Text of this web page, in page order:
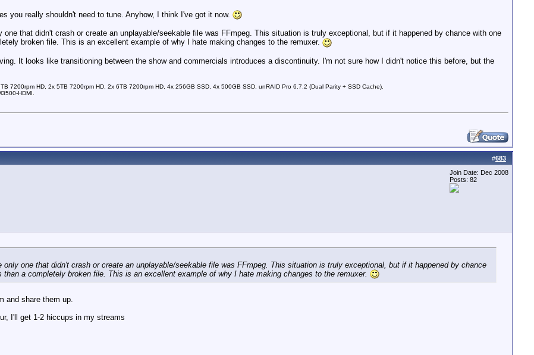
you really shouldn't need to tune. Anyhow, I think I've got it now.
one that didn't crash or create an unplayable/seekable file was FFmpeg. This situation is truly exceptional, but if it happened by chance with one
broken file. This is an excellent example of why I hate making changes to the remuxer.
It looks like transitioning between the show and commercials introduces a discontinuity. I'm not sure how I didn't notice this before, but the
7200rpm HD, 2x 5TB 7200rpm HD, 2x 6TB 7200rpm HD, 4x 256GB SSD, 4x 500GB SSD, unRAID Pro 6.7.2 (Dual Parity + SSD Cache).
HDMI.
#683
Join Date: Dec 2008
Posts: 82
one that didn't crash or create an unplayable/seekable file was FFmpeg. This situation is truly exceptional, but if it happened by chance
a completely broken file. This is an excellent example of why I hate making changes to the remuxer.
and share them up.
I'll get 1-2 hiccups in my streams